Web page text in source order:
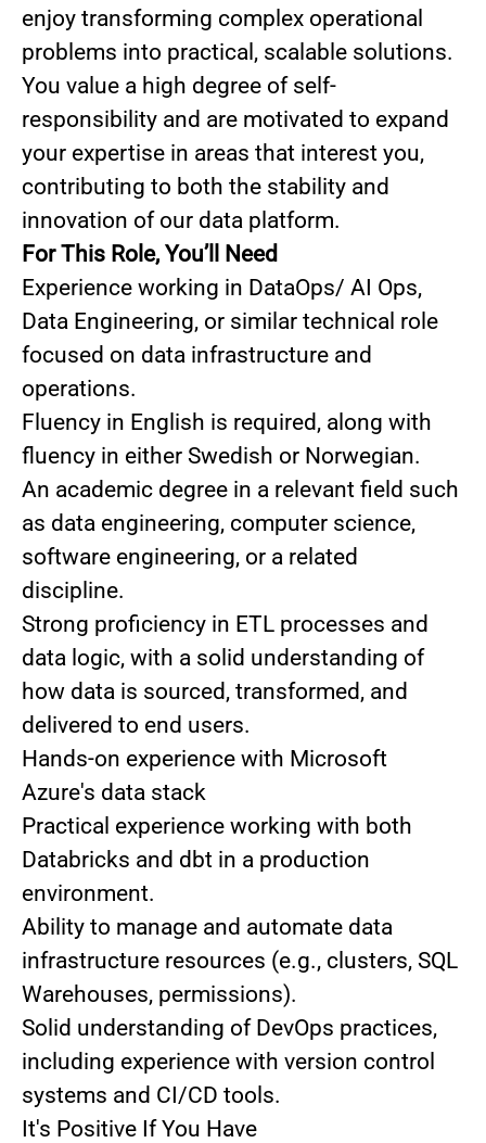
enjoy transforming complex operational
problems into practical, scalable solutions.
You value a high degree of self-
responsibility and are motivated to expand
your expertise in areas that interest you,
contributing to both the stability and
innovation of our data platform.
For This Role, You’ll Need
Experience working in DataOps/ AI Ops,
Data Engineering, or similar technical role
focused on data infrastructure and
operations.
Fluency in English is required, along with
fluency in either Swedish or Norwegian.
An academic degree in a relevant field such
as data engineering, computer science,
software engineering, or a related
discipline.
Strong proficiency in ETL processes and
data logic, with a solid understanding of
how data is sourced, transformed, and
delivered to end users.
Hands-on experience with Microsoft
Azure's data stack
Practical experience working with both
Databricks and dbt in a production
environment.
Ability to manage and automate data
infrastructure resources (e.g., clusters, SQL
Warehouses, permissions).
Solid understanding of DevOps practices,
including experience with version control
systems and CI/CD tools.
It's Positive If You Have